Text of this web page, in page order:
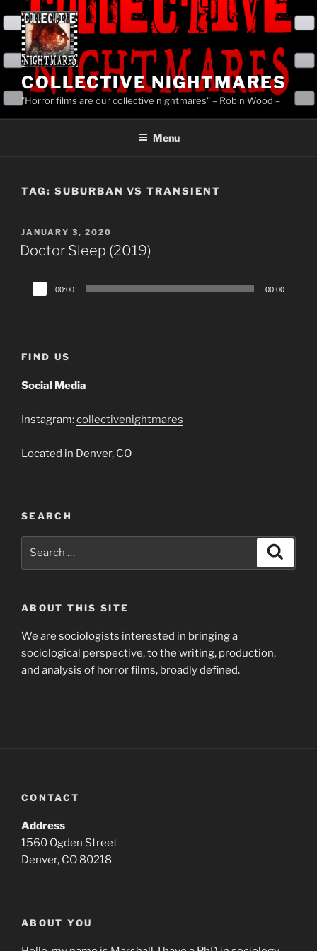
content
COLLECTIVE NIGHTMARES
"Horror films are our collective nightmares" – Robin Wood –
Menu
TAG: SUBURBAN VS TRANSIENT
POSTED
ON
JANUARY 3, 2020
Doctor Sleep (2019)
Audio
Player
00:00 00:00
FIND US
Social Media
Instagram:collectivenightmares
Located in Denver, CO
SEARCH
ABOUT THIS SITE
We are sociologists interested in bringing a
sociological perspective, to the writing, production,
and analysis of horror films, broadly defined.
CONTACT
Address
1560 Ogden Street
Denver, CO 80218
ABOUT YOU